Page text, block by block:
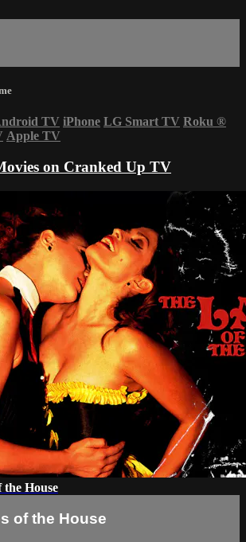
TV iPhone LG Smart TV Roku ®
Apple TV
on Cranked Up TV
the House
of the House